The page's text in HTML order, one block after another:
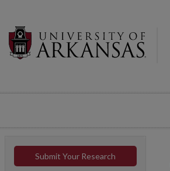
Submit Your Research